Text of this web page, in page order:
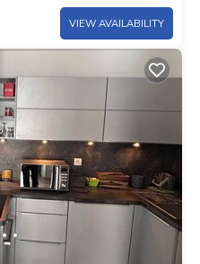
VIEW AVAILABILITY